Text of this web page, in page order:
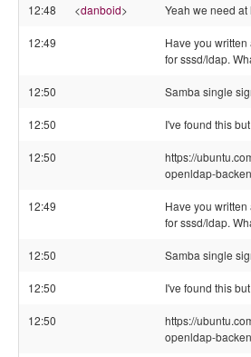
12:48 <danboid> Yeah we need at
12:49
Have you
for sssd/ldap.
12:50 Samba single
12:50 I've found this
12:50
https://
openldap-
12:49
Have you
for sssd/ldap.
12:50 Samba single
12:50 I've found this
12:50
https://
openldap-